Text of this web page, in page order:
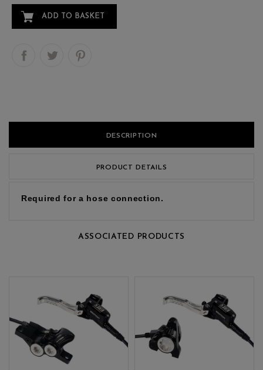
ADD TO BASKET
DESCRIPTION
PRODUCT DETAILS
Required for a hose connection.
ASSOCIATED PRODUCTS